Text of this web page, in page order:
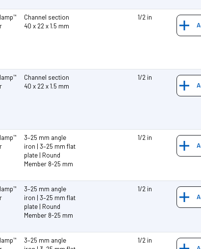
™
Channel section
40 x 22 x 1.5 mm
1/2 in
™
Channel section
40 x 22 x 1.5 mm
1/2 in
™
3–25 mm angle
iron | 3–25 mm flat
plate | Round
Member 8-25 mm
1/2 in
™
3–25 mm angle
iron | 3–25 mm flat
plate | Round
Member 8-25 mm
1/2 in
™
3–25 mm angle
1/2 in